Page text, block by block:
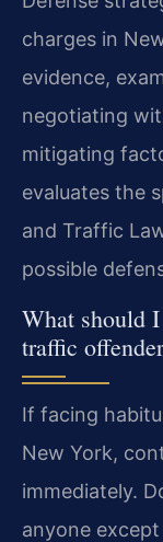
charges in
evidence,
negotiating
mitigating
evaluates the
and Traffic
possible
What should
traffic
If facing
New York,
immediately.
anyone